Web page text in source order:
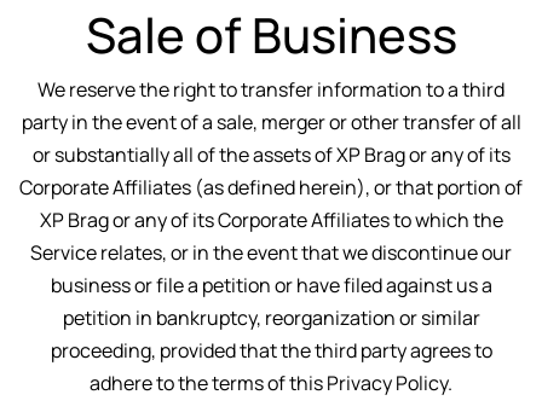
Sale of Business
We reserve the right to transfer information to a third
party in the event of a sale, merger or other transfer of all
or substantially all of the assets of XP Brag or any of its
Corporate Affiliates (as defined herein), or that portion of
XP Brag or any of its Corporate Affiliates to which the
Service relates, or in the event that we discontinue our
business or file a petition or have filed against us a
petition in bankruptcy, reorganization or similar
proceeding, provided that the third party agrees to
adhere to the terms of this Privacy Policy.